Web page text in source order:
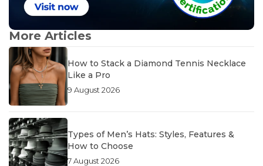
More Articles
How to Stack a Diamond Tennis Necklace
Like a Pro
9 August 2026
Types of Men’s Hats: Styles, Features &
How to Choose
7 August 2026